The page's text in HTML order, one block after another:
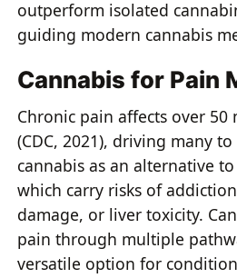
outperform isolated
guiding modern cannabis
Cannabis for Pain
Chronic pain affects over 50
(CDC, 2021), driving many
cannabis as an alternative
which carry risks of
damage, or liver toxicity.
pain through multiple
versatile option for